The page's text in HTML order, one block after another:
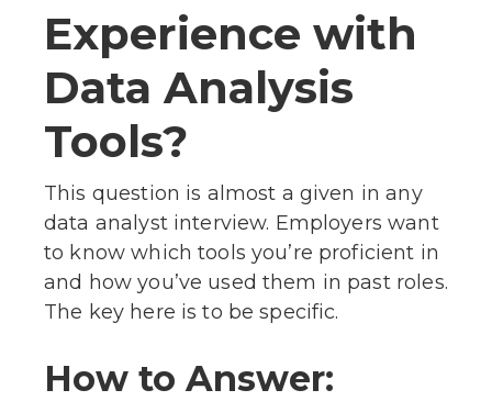
Experience with
Data Analysis
Tools?
This question is almost a given in any
data analyst interview. Employers want
to know which tools you’re proficient in
and how you’ve used them in past roles.
The key here is to be specific.
How to Answer: